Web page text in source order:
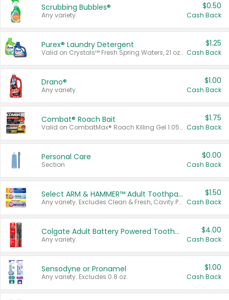
Scrubbing Bubbles®
Any variety.
$0.50
Cash Back
Purex® Laundry Detergent
Valid on Crystals™ Fresh Spring Waters, 21 oz and Liquid Laundry Detergent, Mountain Breeze 33 Loads 50 oz, Mountain Breeze 95 oz, Natural Linen 83 Loads 150 oz, Oxi 43.5 oz, Oxi 128 oz and Ultra Liquid Laundry Detergent, Advanced Oxi with Odor Fighter 6 × 40 oz, Fresh Mountain Breeze, 2 × 170 oz, Mountain Breeze 6 × 40 oz.
$1.25
Cash Back
Drano®
Any variety.
$1.00
Cash Back
Combat® Roach Bait
Valid on CombatMax® Roach Killing Gel 1.05 oz or Combat® Small and Large Roach Baits 12 ct.
$1.75
Cash Back
Personal Care
Section
$0.00
Cash Back
Select ARM & HAMMER™ Adult Toothpastes
Any variety. Excludes Clean & Fresh, Cavity Protection, and trial and travel sizes.
$1.50
Cash Back
Colgate Adult Battery Powered Toothbrushes
Any variety.
$4.00
Cash Back
Sensodyne or Pronamel
Any variety. Excludes 0.8 oz.
$1.00
Cash Back